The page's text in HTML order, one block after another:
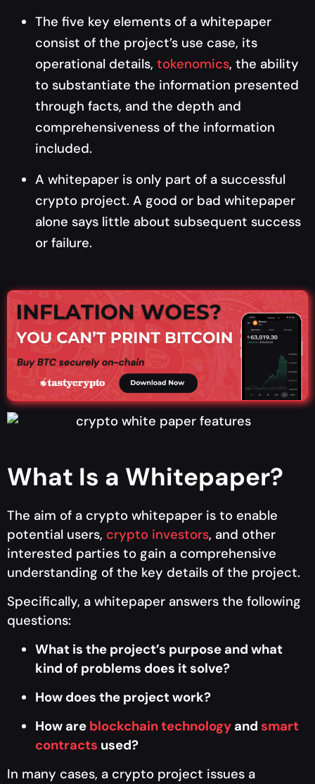
The five key elements of a whitepaper
consist of the project’s use case, its
operational details, tokenomics, the ability
to substantiate the information presented
through facts, and the depth and
comprehensiveness of the information
included.
A whitepaper is only part of a successful
crypto project. A good or bad whitepaper
alone says little about subsequent success
or failure.
What Is a Whitepaper?
The aim of a crypto whitepaper is to enable
potential users, crypto investors, and other
interested parties to gain a comprehensive
understanding of the key details of the project.
Specifically, a whitepaper answers the following
questions:
What is the project’s purpose and what
kind of problems does it solve?
How does the project work?
How are blockchain technology and smart
contracts used?
In many cases, a crypto project issues a